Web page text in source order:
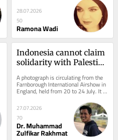
28.07.2026
50
Ramona Wadi
Indonesia cannot claim
solidarity with Palestine
with Elbit
A photograph is circulating from the
Farnborough International Airshow in
England, held from 20 to 24 July. It
shows Lieutenant General Rui
F.G.P....
27.07.2026
70
Dr. Muhammad
Zulfikar Rakhmat